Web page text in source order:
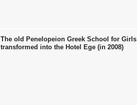
The old Penelopeion Greek School for Girls
transformed into the Hotel Ege (in 2008)